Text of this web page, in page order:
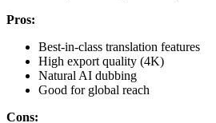
Pros:
Best-in-class translation features
High export quality (4K)
Natural AI dubbing
Good for global reach
Cons: